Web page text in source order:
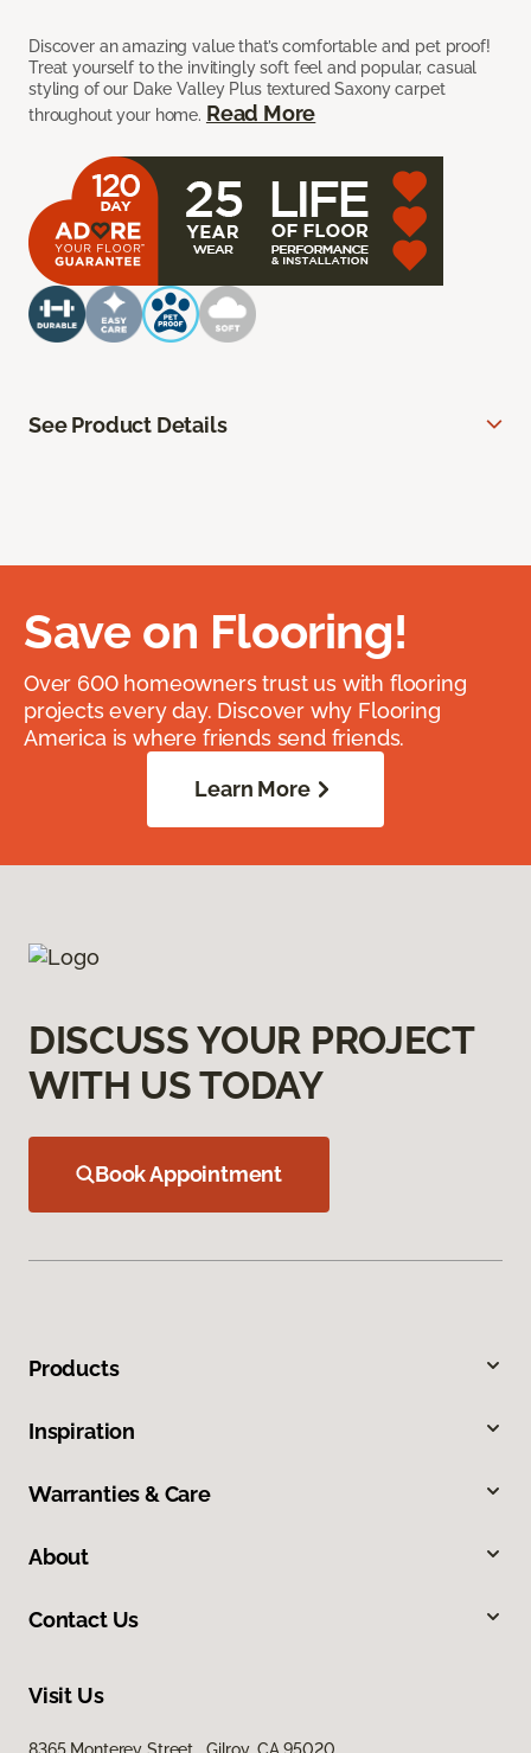
Discover an amazing value that’s comfortable and pet proof!
Treat yourself to the invitingly soft feel and popular, casual
styling of our Dake Valley Plus textured Saxony carpet
throughout your home. Read More
See Product Details
Save on Flooring!
Over 600 homeowners trust us with flooring
projects every day. Discover why Flooring
America is where friends send friends.
Learn More
DISCUSS YOUR PROJECT
WITH US TODAY
Book Appointment
Products
Inspiration
Warranties & Care
About
Contact Us
Visit Us